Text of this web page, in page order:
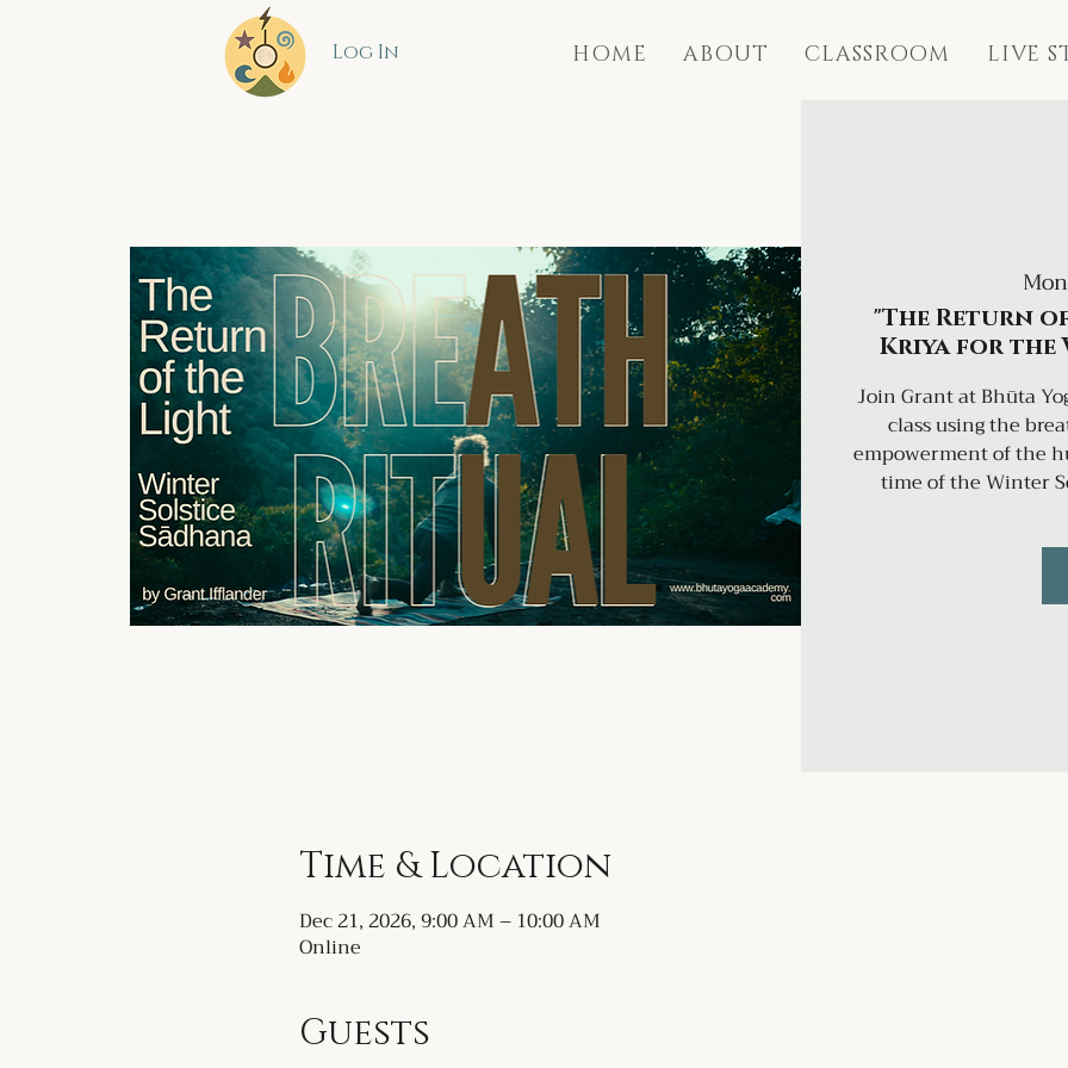
Log In HOME ABOUT CLASSROOM LIVE
"The Return
Kriya for the
Join Grant at Bhūta
class using the
empowerment of the
time of the Winter
Time & Location
Dec 21, 2026, 9:00 AM – 10:00 AM
Online
Guests